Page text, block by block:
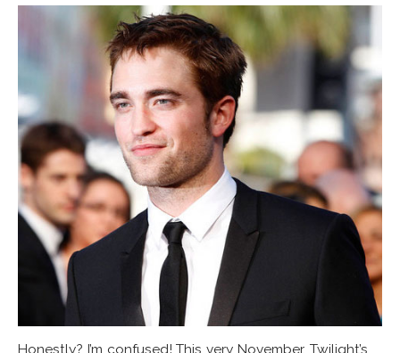
Honestly? I’m confused! This very November, Twilight’s